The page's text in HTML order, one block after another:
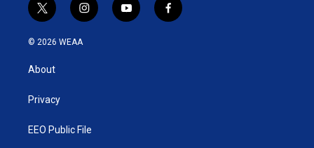
t
w
i
t
e
i
n
y
o
f
a
© 2026 WEAA
About
Privacy
EEO Public File